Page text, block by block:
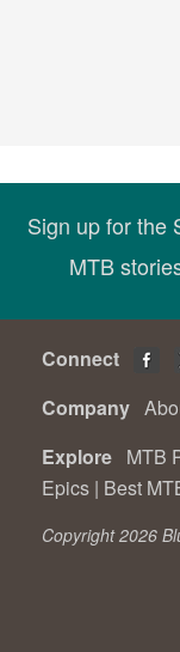
Sign up for the
MTB
Connect
Company
Explore MTB
Epics | Best
Copyright 2026